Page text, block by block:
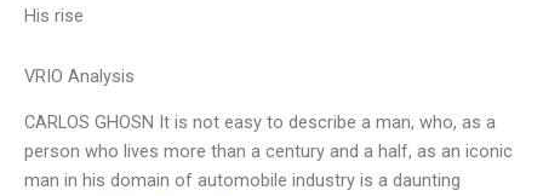
His rise
VRIO Analysis
CARLOS GHOSN It is not easy to describe a man, who, as a
person who lives more than a century and a half, as an iconic
man in his domain of automobile industry is a daunting